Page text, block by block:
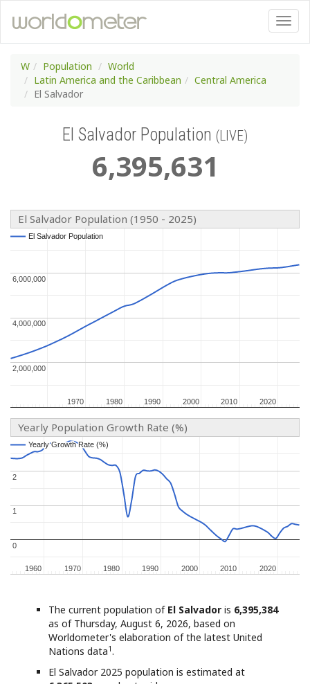
W Population
World
Latin America and the Caribbean
Central America
El Salvador
El Salvador Population (LIVE)
6,395,631
El Salvador Population (1950 - 2025)
1970
1970 1980
1980 1990
1990 2000
2000 2010
2010 2020
2020
2,000,000
2,000,000
4,000,000
4,000,000
6,000,000
6,000,000
El Salvador Population
El Salvador Population
Yearly Population Growth Rate (%)
1960
1960 1970
1970 1980
1980 1990
1990 2000
2000 2010
2010 2020
2020
0
0
11
2
2
Yearly Growth Rate (%)
Yearly Growth Rate (%)
The current population of El Salvador is 6,395,384
as of Thursday, August 6, 2026, based on
Worldometer's elaboration of the latest United
Nations data1.
El Salvador2025 population is estimated at